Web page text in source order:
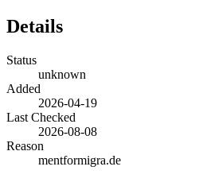
Details
Status
unknown
Added
2026-04-19
Last Checked
2026-08-08
Reason
mentformigra.de